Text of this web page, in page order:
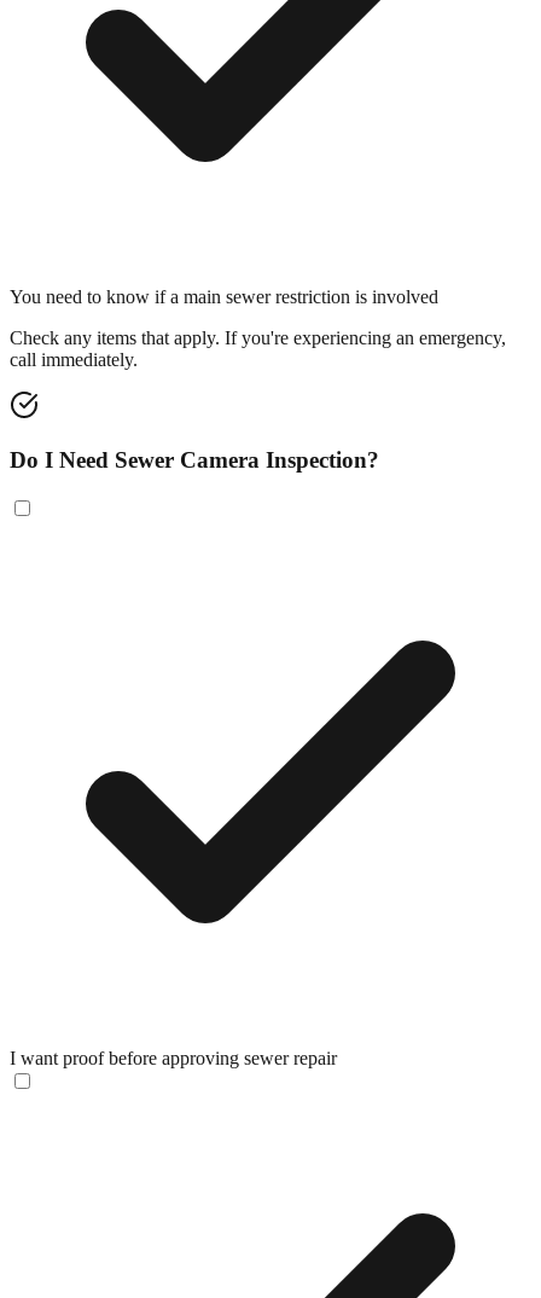
You need to know if a main sewer restriction is involved
Check any items that apply. If you're experiencing an emergency,
call immediately.
Do I Need Sewer Camera Inspection?
I want proof before approving sewer repair